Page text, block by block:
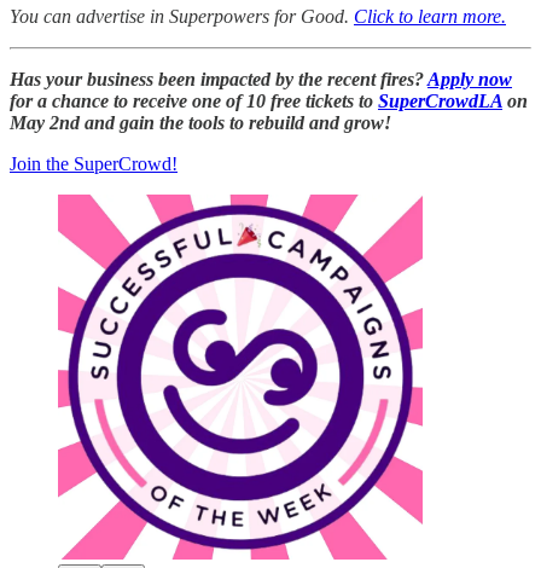
You can advertise in Superpowers for Good. Click to learn more.
Has your business been impacted by the recent fires?Apply now
for a chance to receive one of 10 free tickets to SuperCrowdLA on
May 2nd and gain the tools to rebuild and grow!
Join the SuperCrowd!